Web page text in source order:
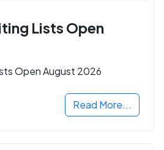
Lists Open
Open August 2026
Read More...